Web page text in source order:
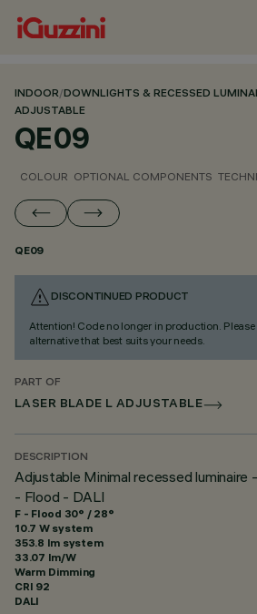
INDOOR/DOWNLIGHTS & RECESSED
ADJUSTABLE
QE09
COLOUR OPTIONAL COMPONENTS
QE09
DISCONTINUED PRODUCT
Attention! Code no longer in production.
alternative that best suits your needs.
PART OF
LASER BLADE L ADJUSTABLE
DESCRIPTION
Adjustable Minimal recessed luminaire
- Flood - DALI
F - Flood 30° / 28°
10.7 W system
353.8 lm system
33.07 lm/W
Warm Dimming
CRI 92
DALI